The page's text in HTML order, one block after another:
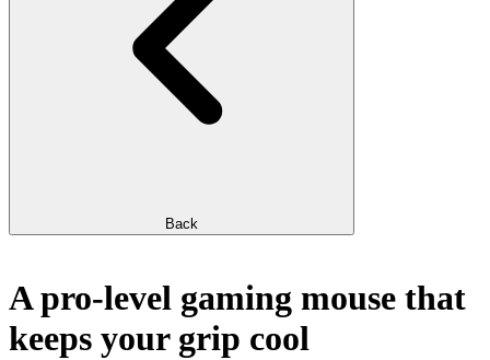
Back
A pro-level gaming mouse that
keeps your grip cool